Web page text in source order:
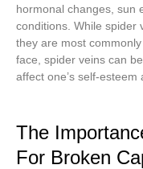
hormonal changes, sun
conditions. While spider
they are most
face, spider veins can
affect one’s self-esteem
The
For Broken